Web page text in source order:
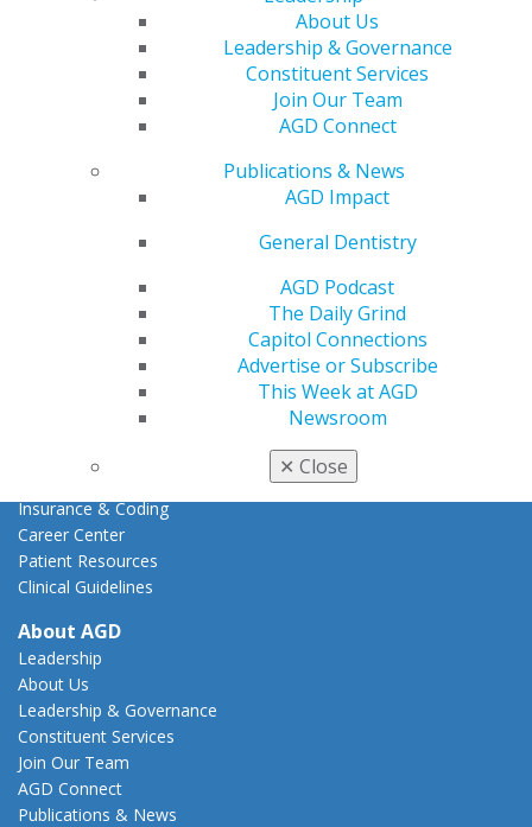
About Us
Leadership & Governance
Constituent Services
Join Our Team
AGD Connect
Publications & News
AGD Impact
General Dentistry
AGD Podcast
The Daily Grind
Capitol Connections
Advertise or Subscribe
This Week at AGD
Newsroom
✕ Close
E-Poster Winners
Apply for PACE-Approval
Key Issues
How to Advocate
Federal Resources
State Resources
AGD Advocacy Fund
Insurance & Coding
Career Center
Patient Resources
Clinical Guidelines
About AGD
Leadership
About Us
Leadership & Governance
Constituent Services
Join Our Team
AGD Connect
Publications & News